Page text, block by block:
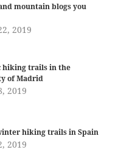
mountain blogs you
2019
hiking trails in the
of Madrid
2019
hiking trails in Spain
2019